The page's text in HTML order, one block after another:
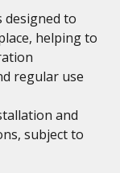
designed to
helping to
regular use
and
subject to